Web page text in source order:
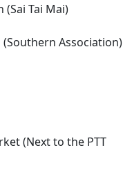
Tai Mai)
(Southern Association)
(Next to the PTT